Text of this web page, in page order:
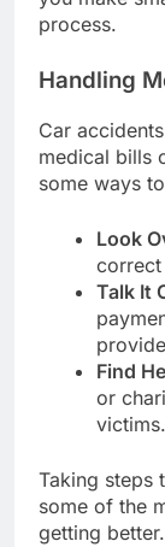
process.
Handling
Car
medical bills
some ways
Look
Talk It
Find
or
victims.
Taking steps
some of the
getting better.